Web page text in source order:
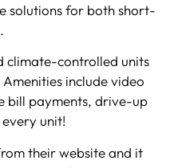
solutions for both short-
climate-controlled units
include video
bill payments, drive-up
unit!
their website and it